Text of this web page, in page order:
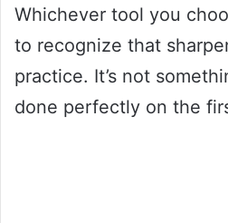
Whichever tool you
to recognize that
practice. It’s not
done perfectly on the